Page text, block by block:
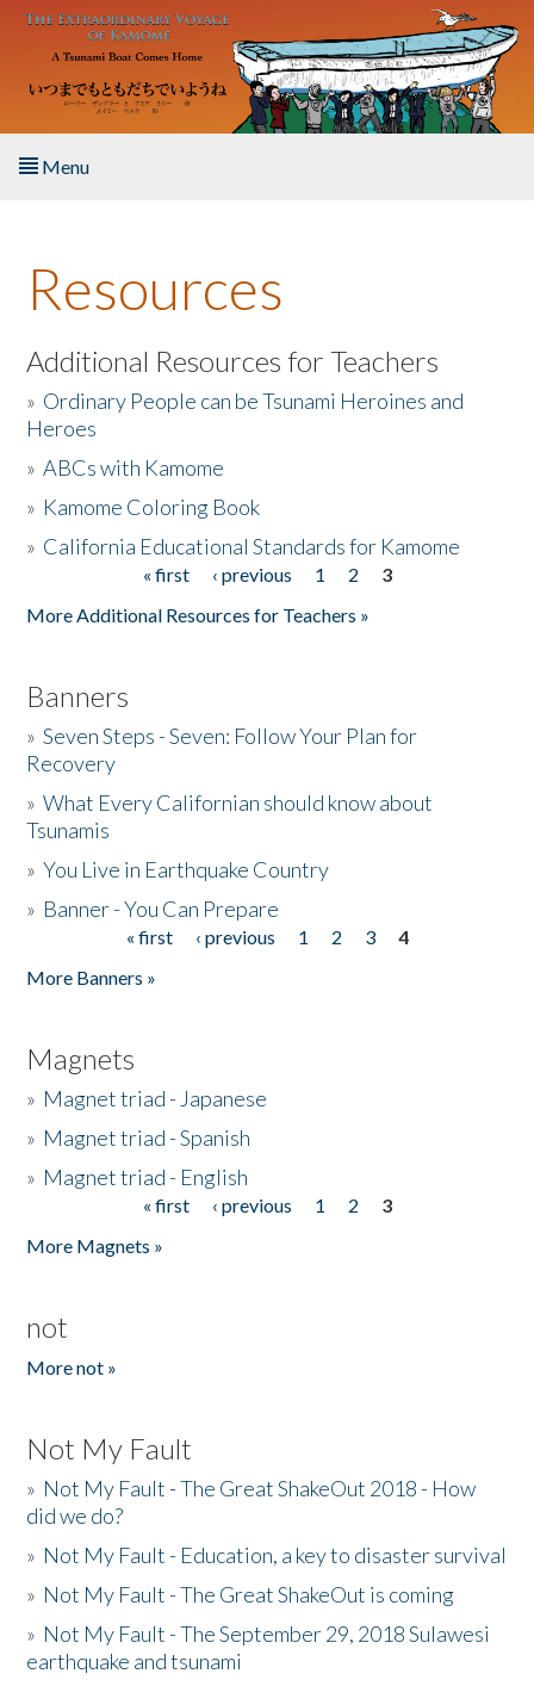
Skip to main content
Menu
About the Book
Listen to the Book
Activities
The Story & Student Exchange
Resources
Additional Resources for Teachers
» Ordinary People can be Tsunami Heroines and
Heroes
»ABCs with Kamome
» Kamome Coloring Book
» California Educational Standards for Kamome
« first ‹ previous 1 2
3
More Additional Resources for Teachers »
Banners
»Seven Steps - Seven: Follow Your Plan for
Recovery
»What Every Californian should know about
Tsunamis
»You Live in Earthquake Country
» Banner - You Can Prepare
« first ‹ previous 1 2 3
4
More Banners »
Magnets
» Magnet triad - Japanese
» Magnet triad - Spanish
» Magnet triad - English
« first ‹ previous 1 2
3
More Magnets »
not
More not »
Not My Fault
» Not My Fault - The Great ShakeOut 2018 - How
did we do?
» Not My Fault - Education, a key to disaster survival
» Not My Fault - The Great ShakeOut is coming
» Not My Fault - The September 29, 2018 Sulawesi
earthquake and tsunami